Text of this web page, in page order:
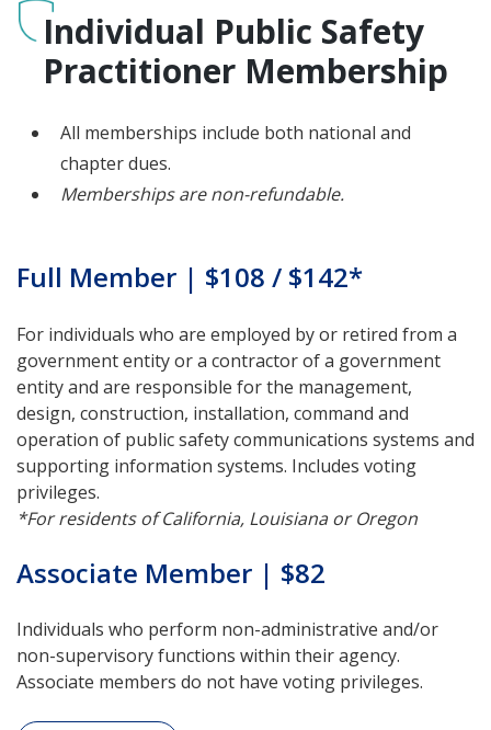
Individual Public Safety
Practitioner Membership
All memberships include both national and
chapter dues.
Memberships are non-refundable.
Full Member | $108 / $142*
For individuals who are employed by or retired from a
government entity or a contractor of a government
entity and are responsible for the management,
design, construction, installation, command and
operation of public safety communications systems and
supporting information systems. Includes voting
privileges.
*For residents of California, Louisiana or Oregon
Associate Member | $82
Individuals who perform non-administrative and/or
non-supervisory functions within their agency.
Associate members do not have voting privileges.